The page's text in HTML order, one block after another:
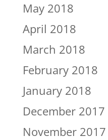
May 2018
April 2018
March 2018
February 2018
January 2018
December 2017
November 2017